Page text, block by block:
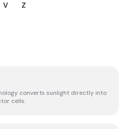
V Z
converts sunlight directly into
cells.